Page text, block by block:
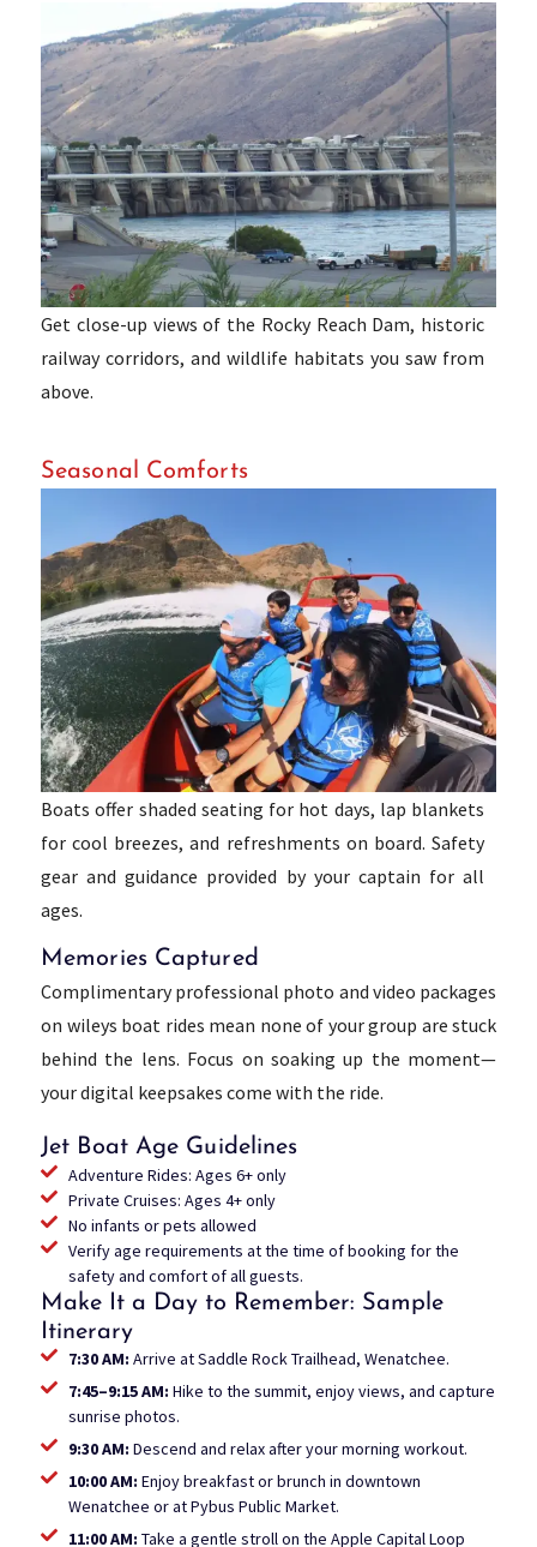
Get close-up views of the Rocky Reach Dam, historic
railway corridors, and wildlife habitats you saw from
above.
Seasonal Comforts
Boats offer shaded seating for hot days, lap blankets
for cool breezes, and refreshments on board. Safety
gear and guidance provided by your captain for all
ages.
Memories Captured
Complimentary professional photo and video packages
on wileys boat rides mean none of your group are stuck
behind the lens. Focus on soaking up the moment—
your digital keepsakes come with the ride.
Jet Boat Age Guidelines
Adventure Rides: Ages 6+ only
Private Cruises: Ages 4+ only
No infants or pets allowed
Verify age requirements at the time of booking for the
safety and comfort of all guests.
Make It a Day to Remember: Sample
Itinerary
7:30 AM: Arrive at Saddle Rock Trailhead, Wenatchee.
7:45–9:15 AM: Hike to the summit, enjoy views, and capture
sunrise photos.
9:30 AM: Descend and relax after your morning workout.
10:00 AM: Enjoy breakfast or brunch in downtown
Wenatchee or at Pybus Public Market.
11:00 AM: Take a gentle stroll on the Apple Capital Loop